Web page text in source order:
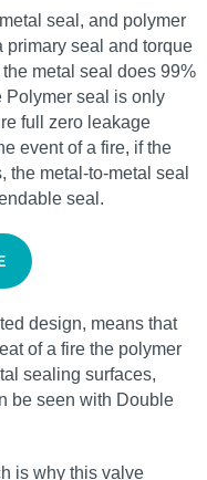
seal, and polymer
primary seal and torque
metal seal does 99%
Polymer seal is only
full zero leakage
event of a fire, if the
the metal-to-metal seal
seal.
design, means that
of a fire the polymer
sealing surfaces,
be seen with Double
is why this valve